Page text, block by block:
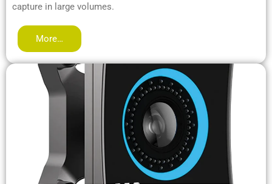
capture in large volumes.
More…